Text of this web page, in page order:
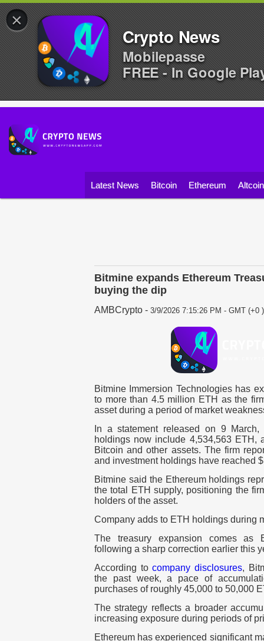
Latest News Bitcoin Ethereum
Bitmine expands Ethereum
buying the dip
AMBCrypto - 3/9/2026 7:15:26 PM - GMT (+0 )
Bitmine Immersion Technologies has
to more than 4.5 million ETH as the
asset during a period of market
In a statement released on 9 March,
holdings now include 4,534,563 ETH ,
Bitcoin and other assets. The firm
and investment holdings have reached
Bitmine said the Ethereum holdings
the total ETH supply, positioning the
holders of the asset.
Company adds to ETH holdings during
The treasury expansion comes as
following a sharp correction earlier this
According tocompany disclosures,
the past week, a pace of
purchases of roughly 45,000 to 50,000
The strategy reflects a broader
increasing exposure during periods of
Ethereum has experienced significant
×
Crypto News
Mobilepasse
FREE - In Google